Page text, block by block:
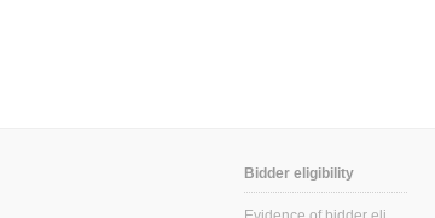
Bidder eligibility